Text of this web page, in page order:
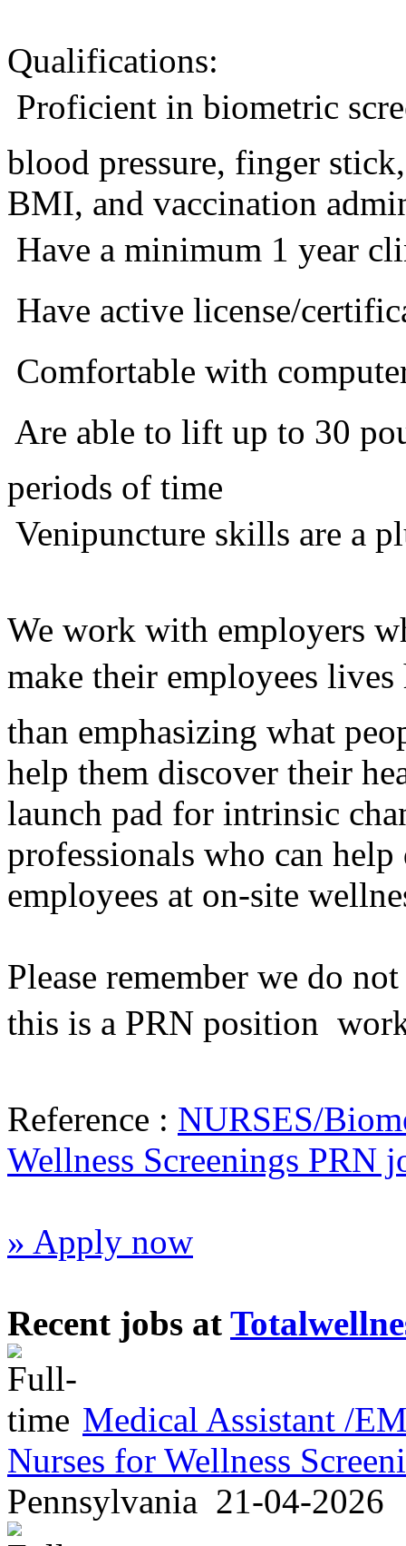
Qualifications:
 Proficient in biometric
blood pressure, finger
BMI, and vaccination
 Have a minimum 1 year
 Have active license/
 Comfortable with
 Are able to lift up to 30
periods of time
 Venipuncture skills are a
We work with employers
make their employees
than emphasizing what
help them discover their
launch pad for intrinsic
professionals who can
employees at on-site
Please remember we do
this is a PRN position 
Reference : NURSES/
Wellness Screenings PRN
» Apply now
Recent jobs at
Medical Assistant /
Nurses for Wellness
Pennsylvania 21-04-2026